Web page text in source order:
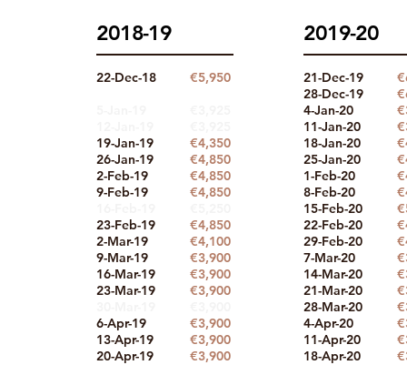
2018-19
22-Dec-18
19-Jan-19
26-Jan-19
2-Feb-19
9-Feb-19
23-Feb-19
2-Mar-19
9-Mar-19
16-Mar-19
23-Mar-19
6-Apr-19
13-Apr-19
20-Apr-19
€5,950
€4,350
€4,850
€4,850
€4,850
€4,850
€4,100
€3,900
€3,900
€3,900
€3,900
€3,900
€3,900
2019-20
21-Dec-19
28-Dec-19
4-Jan-20
11-Jan-20
18-Jan-20
25-Jan-20
1-Feb-20
8-Feb-20
15-Feb-20
22-Feb-20
29-Feb-20
7-Mar-20
14-Mar-20
21-Mar-20
28-Mar-20
4-Apr-20
11-Apr-20
18-Apr-20